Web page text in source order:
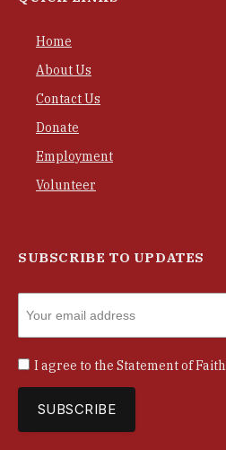
Home
About Us
Contact Us
Donate
Employment
Volunteer
SUBSCRIBE TO UPDATES
I agree to the Statement of Faith